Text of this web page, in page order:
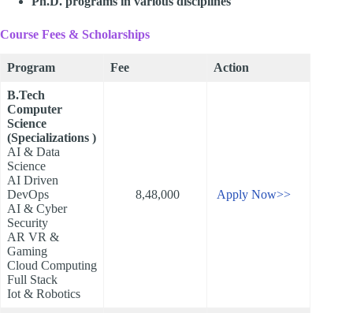
Course Fees & Scholarships
Program Fee Action
B.Tech
Computer
Science
(Specializations )
AI & Data
Science
AI Driven
DevOps
AI & Cyber
Security
AR VR &
Gaming
Cloud Computing
Full Stack
Iot & Robotics
8,48,000 Apply Now>>